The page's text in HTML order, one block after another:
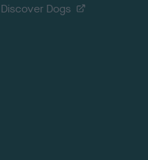
Discover Dogs